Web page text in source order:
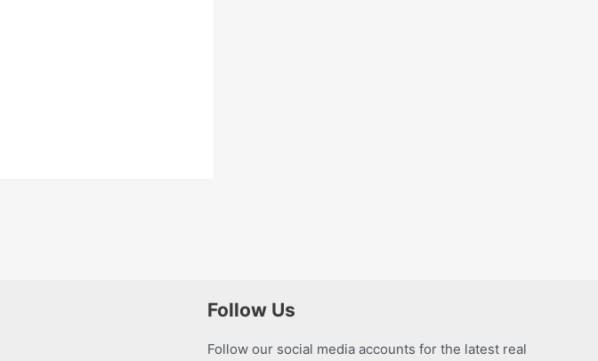
Follow Us
Follow our social media accounts for the latest real